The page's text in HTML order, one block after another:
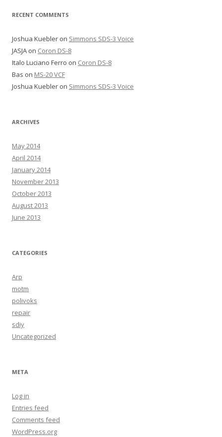
RECENT COMMENTS
Joshua Kuebler on Simmons SDS-3 Voice
JASJA on Coron DS-8
Italo Luciano Ferro on Coron DS-8
Bas on MS-20 VCF
Joshua Kuebler on Simmons SDS-3 Voice
ARCHIVES
May 2014
April 2014
January 2014
November 2013
October 2013
August 2013
June 2013
CATEGORIES
Arp
motm
polivoks
repair
sdiy
Uncategorized
META
Log in
Entries feed
Comments feed
WordPress.org